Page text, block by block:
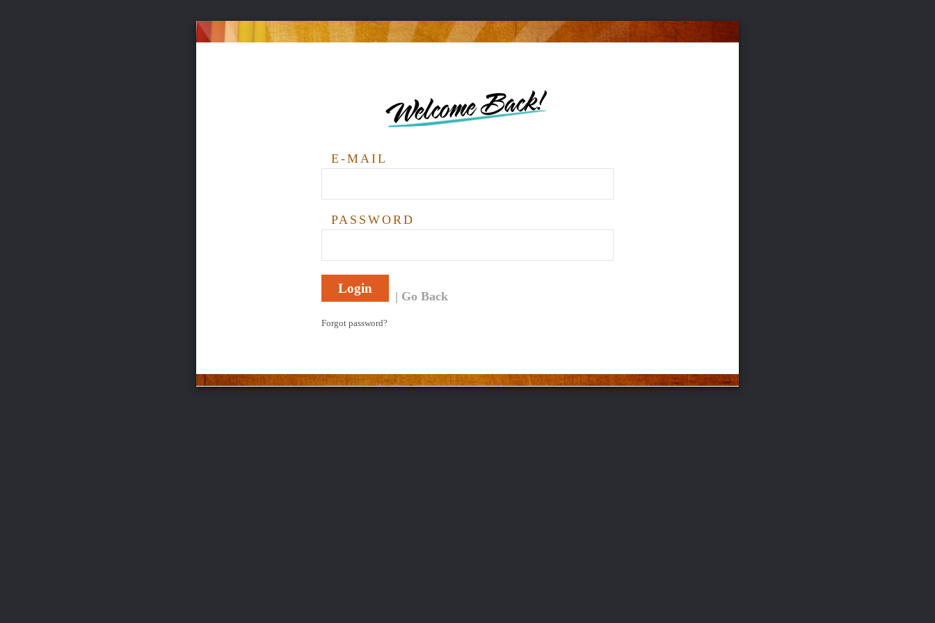
Welcome Back!
E-MAIL
PASSWORD
Login
Go Back
Forgot password?